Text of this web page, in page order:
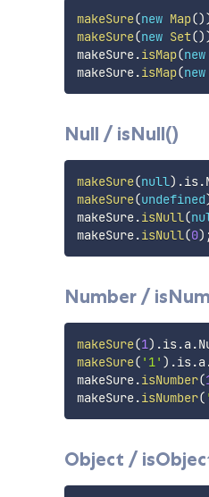
makeSure(new Map()
makeSure(new Set()
makeSure.isMap(new
makeSure.isMap(new
Null / isNull()
makeSure(null ) .is.
makeSure(undefined
makeSure.isNull (
makeSure.isNull (0)
Number /
makeSure(1) .is.a .
makeSure( '1' ) .is.a
makeSure.isNumber(
makeSure.isNumber(
Object /